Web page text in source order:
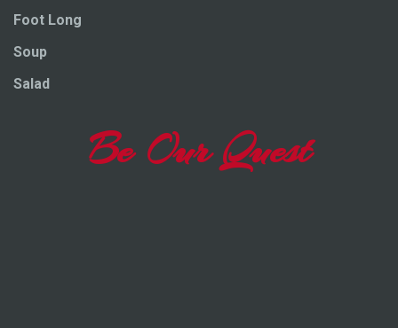
Foot Long
Soup
Salad
Be Our Quest